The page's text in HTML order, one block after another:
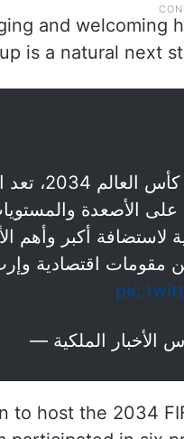
and welcoming
is a natural next
: رغبة المملكة في
الأصعدة
لاستضافة أكبر وأهم
مقومات اقتصادية
to host the 2034